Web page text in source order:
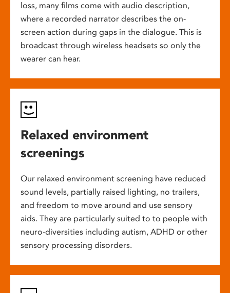
loss, many films come with audio description,
where a recorded narrator describes the on-
screen action during gaps in the dialogue. This is
broadcast through wireless headsets so only the
wearer can hear.
Relaxed environment
screenings
Our relaxed environment screening have reduced
sound levels, partially raised lighting, no trailers,
and freedom to move around and use sensory
aids. They are particularly suited to to people with
neuro-diversities including autism, ADHD or other
sensory processing disorders.